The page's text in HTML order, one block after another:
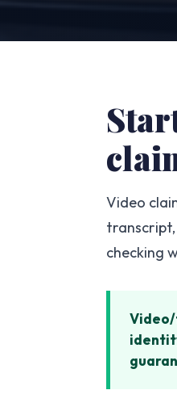
Video
checking